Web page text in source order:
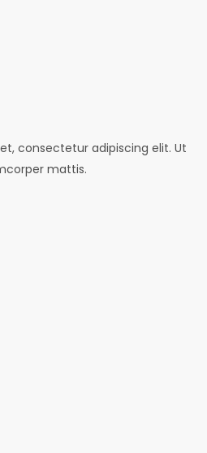
consectetur adipiscing elit. Ut
mattis.